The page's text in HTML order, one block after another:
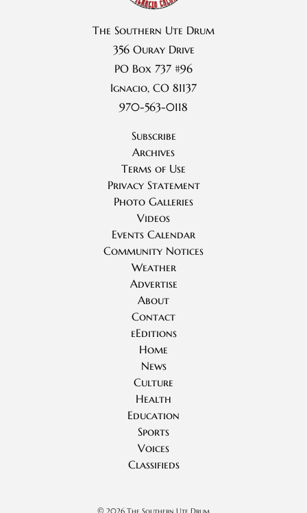
The Southern Ute Drum
356 Ouray Drive
PO Box 737 #96
Ignacio, CO 81137
970-563-0118
Subscribe
Archives
Terms of Use
Privacy Statement
Photo Galleries
Videos
Events Calendar
Community Notices
Weather
Advertise
About
Contact
eEditions
Home
News
Culture
Health
Education
Sports
Voices
Classifieds
© 2026 The Southern Ute Drum